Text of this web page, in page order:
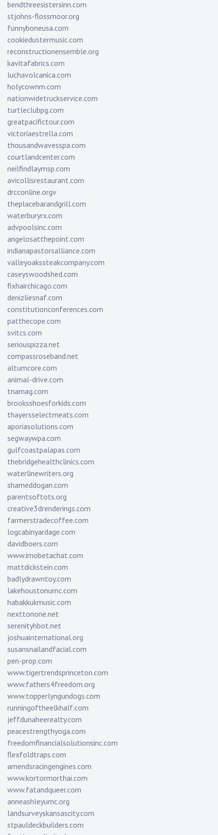
bendthreesistersinn.com
stjohns-flossmoor.org
funnyboneusa.com
cookiedustermusic.com
reconstructionensemble.org
kavitafabrics.com
luchavolcanica.com
holycownm.com
nationwidetruckservice.com
turtleclubpg.com
greatpacifictour.com
victoriaestrella.com
thousandwavesspa.com
courtlandcenter.com
neilfindlaymsp.com
avicollisrestaurant.com
drcconline.orgv
theplacebarandgrill.com
waterburyrx.com
advpoolsinc.com
angelosatthepoint.com
indianapastorsalliance.com
valleyoakssteakcompany.com
caseyswoodshed.com
fixhairchicago.com
denizliesnaf.com
constitutionconferences.com
patthecope.com
svitcs.com
seriouspizza.net
compassroseband.net
altumcore.com
animal-drive.com
tnamag.com
brooksshoesforkids.com
thayersselectmeats.com
aporiasolutions.com
segwaywpa.com
gulfcoastpalapas.com
thebridgehealthclinics.com
waterlinewriters.org
shameddogan.com
parentsoftots.org
creative3drenderings.com
farmerstradecoffee.com
logcabinyardage.com
davidboers.com
www.imobetachat.com
mattdickstein.com
badlydrawntoy.com
lakehoustonumc.com
habakkukmusic.com
nexttonone.net
serenityhbot.net
joshuainternational.org
susansnailandfacial.com
pen-prop.com
www.tigertrendsprinceton.com
www.fathers4freedom.org
www.topperlyngundogs.com
runningoftheelkhalf.com
jeffdunaheerealty.com
peacestrengthyoga.com
freedomfinancialsolutionsinc.com
flexfoldtraps.com
amendsracingengines.com
www.kortormorthai.com
www.fatandqueer.com
anneashleyumc.org
landsurveyskansascity.com
stpauldeckbuilders.com